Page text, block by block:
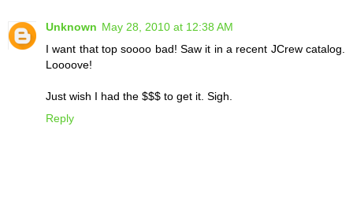
Unknown May 28, 2010 at 12:38 AM
I want that top soooo bad! Saw it in a recent JCrew catalog.
Loooove!
Just wish I had the $$$ to get it. Sigh.
Reply